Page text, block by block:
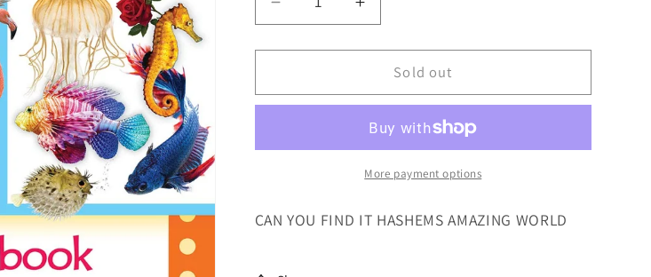
Decrease
quantity
for
YOU
HASHEMS
Increase
quantity
for
CAN
YOU
IT?
HASHEMS
WORLD
Sold out
More payment options
CAN YOU FIND IT HASHEMS AMAZING WORLD